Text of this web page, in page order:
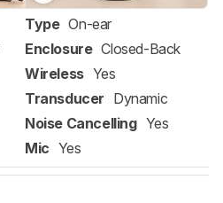
Type On-ear
Enclosure Closed-Back
Wireless Yes
Transducer Dynamic
Noise Cancelling Yes
Mic Yes